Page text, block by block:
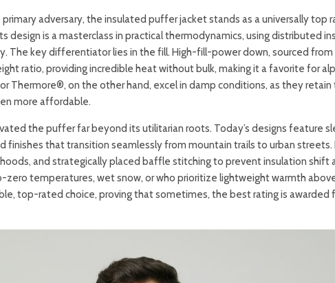
adversary, the insulated puffer jacket stands as a universally top
design is a masterclass in practical thermodynamics, using distributed
The key differentiator lies in the fill. High-fill-power down, sourced from
ratio, providing incredible heat without bulk, making it a favorite for
Thermore®, on the other hand, excel in damp conditions, as they
more affordable.
the puffer far beyond its utilitarian roots. Today’s designs feature
finishes that transition seamlessly from mountain trails to urban streets.
and strategically placed baffle stitching to prevent insulation shift
zero temperatures, wet snow, or who prioritize lightweight warmth
top-rated choice, proving that sometimes, the best rating is awarded